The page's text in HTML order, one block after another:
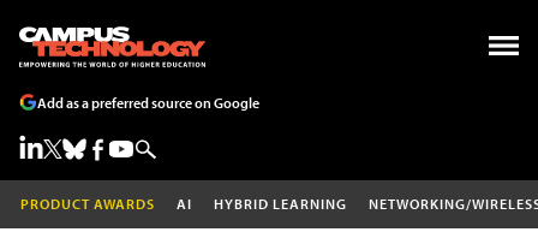
Add as a preferred source on Google
PRODUCT AWARDS AI HYBRID LEARNING NETWORKING/